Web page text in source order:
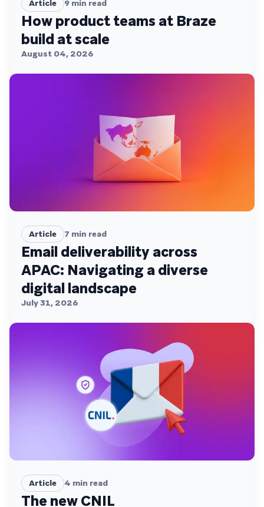
Article 9 min read
How product teams at Braze
build at scale
August 04, 2026
Article 7 min read
Email deliverability across
APAC: Navigating a diverse
digital landscape
July 31, 2026
Article 4 min read
The new CNIL